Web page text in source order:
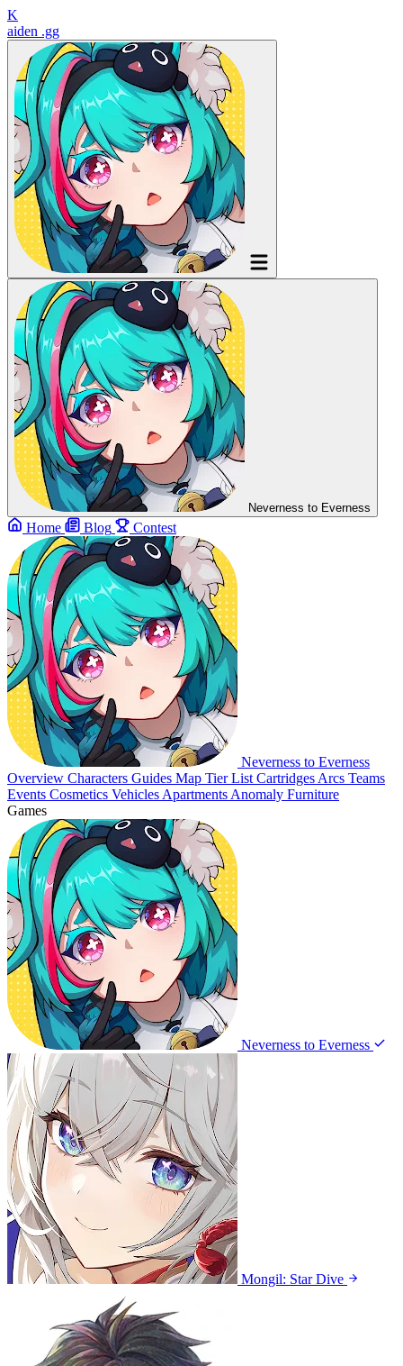
K
aiden .gg
Neverness to Everness
Home Blog Contest
Neverness to Everness
Overview Characters Guides Map Tier List Cartridges Arcs Teams
Events Cosmetics Vehicles Apartments Anomaly Furniture
Games
Neverness to Everness
Mongil: Star Dive